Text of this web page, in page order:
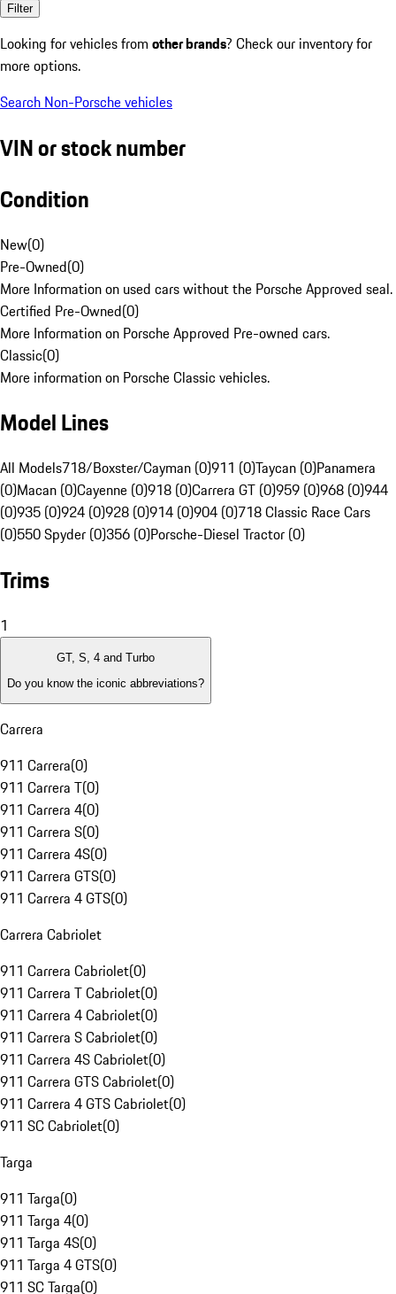
Filter
Looking for vehicles from other brands? Check our inventory for
more options.
Search Non-Porsche vehicles
VIN or stock number
Condition
New(0)
Pre-Owned(0)
More Information on used cars without the Porsche Approved seal.
Certified Pre-Owned(0)
More Information on Porsche Approved Pre-owned cars.
Classic(0)
More information on Porsche Classic vehicles.
Model Lines
All Models718/Boxster/Cayman (0)911 (0)Taycan (0)Panamera
(0)Macan (0)Cayenne (0)918 (0)Carrera GT (0)959 (0)968 (0)944
(0)935 (0)924 (0)928 (0)914 (0)904 (0)718 Classic Race Cars
(0)550 Spyder (0)356 (0)Porsche-Diesel Tractor (0)
Trims
1
GT, S, 4 and Turbo
Do you know the iconic abbreviations?
Carrera
911 Carrera(0)
911 Carrera T(0)
911 Carrera 4(0)
911 Carrera S(0)
911 Carrera 4S(0)
911 Carrera GTS(0)
911 Carrera 4 GTS(0)
Carrera Cabriolet
911 Carrera Cabriolet(0)
911 Carrera T Cabriolet(0)
911 Carrera 4 Cabriolet(0)
911 Carrera S Cabriolet(0)
911 Carrera 4S Cabriolet(0)
911 Carrera GTS Cabriolet(0)
911 Carrera 4 GTS Cabriolet(0)
911 SC Cabriolet(0)
Targa
911 Targa(0)
911 Targa 4(0)
911 Targa 4S(0)
911 Targa 4 GTS(0)
911 SC Targa(0)